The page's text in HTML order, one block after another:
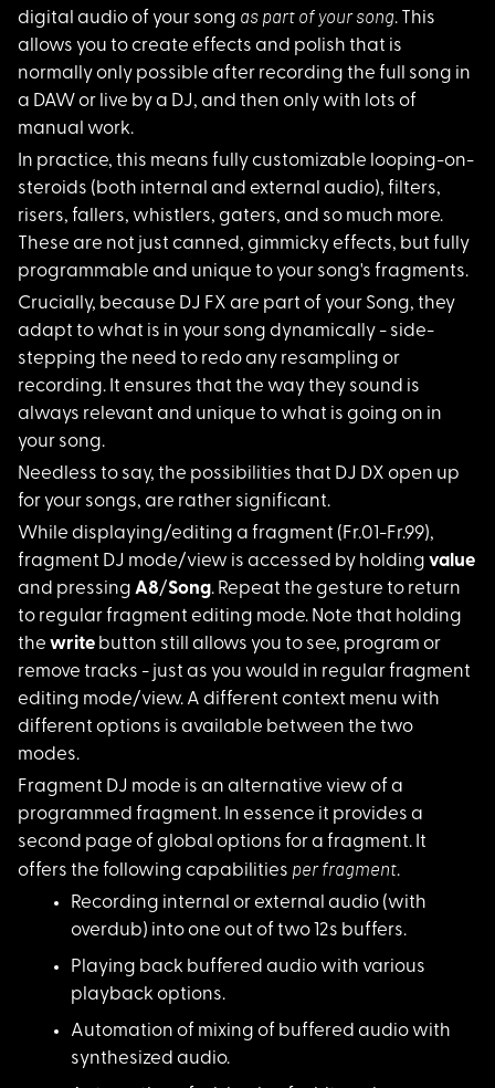
digital audio of your song as part of your song. This
allows you to create effects and polish that is
normally only possible after recording the full song in
a DAW or live by a DJ, and then only with lots of
manual work.
In practice, this means fully customizable looping-on-
steroids (both internal and external audio), filters,
risers, fallers, whistlers, gaters, and so much more.
These are not just canned, gimmicky effects, but fully
programmable and unique to your song's fragments.
Crucially, because DJ FX are part of your Song, they
adapt to what is in your song dynamically - side-
stepping the need to redo any resampling or
recording. It ensures that the way they sound is
always relevant and unique to what is going on in
your song.
Needless to say, the possibilities that DJ DX open up
for your songs, are rather significant.
While displaying/editing a fragment (Fr.01-Fr.99),
fragment DJ mode/view is accessed by holding value
and pressing A8/Song. Repeat the gesture to return
to regular fragment editing mode. Note that holding
the write button still allows you to see, program or
remove tracks - just as you would in regular fragment
editing mode/view. A different context menu with
different options is available between the two
modes.
Fragment DJ mode is an alternative view of a
programmed fragment. In essence it provides a
second page of global options for a fragment. It
offers the following capabilities per fragment.
Recording internal or external audio (with
overdub) into one out of two 12s buffers.
Playing back buffered audio with various
playback options.
Automation of mixing of buffered audio with
synthesized audio.